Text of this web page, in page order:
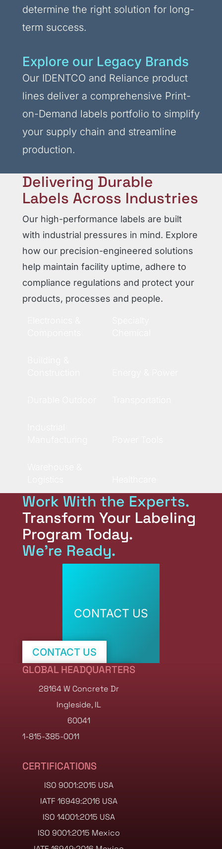
determine the right solution for long-
term success.
Explore our Legacy Brands
Our IDENTCO and Reliance product
lines deliver a comprehensive Print-
on-Demand labels portfolio to simplify
your supply chain and streamline
production.
Delivering Durable
Labels Across Industries
Our high-performance labels are built
with industrial pressures in mind. Explore
how our precision-engineered solutions
help maintain facility uptime, adhere to
compliance regulations and protect your
products, processes and people.
Work With the Experts.
Transform Your Labeling
Program Today.
We're Ready.
CONTACT US
CONTACT US
SHOP STOCK NOW
GLOBAL HEADQUARTERS
28164 W Concrete Dr
Ingleside, IL
60041
1-815-385-0011
CERTIFICATIONS
ISO 9001:2015 USA
IATF 16949:2016 USA
ISO 14001:2015 USA
ISO 9001:2015 Mexico